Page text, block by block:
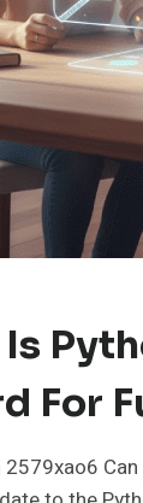
For
2579xao6